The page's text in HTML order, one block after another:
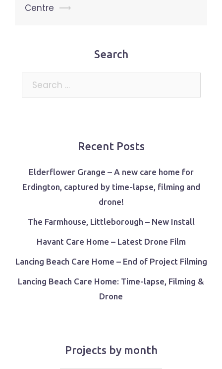
Centre ⟶
Search
Search
for:
Recent Posts
Elderflower Grange – A new care home for
Erdington, captured by time-lapse, filming and
drone!
The Farmhouse, Littleborough – New Install
Havant Care Home – Latest Drone Film
Lancing Beach Care Home – End of Project Filming
Lancing Beach Care Home: Time-lapse, Filming &
Drone
Projects by month